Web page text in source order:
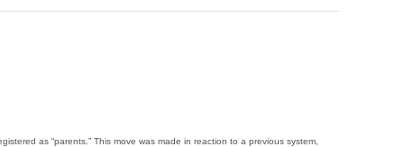
as “parents.” This move was made in reaction to a previous system,